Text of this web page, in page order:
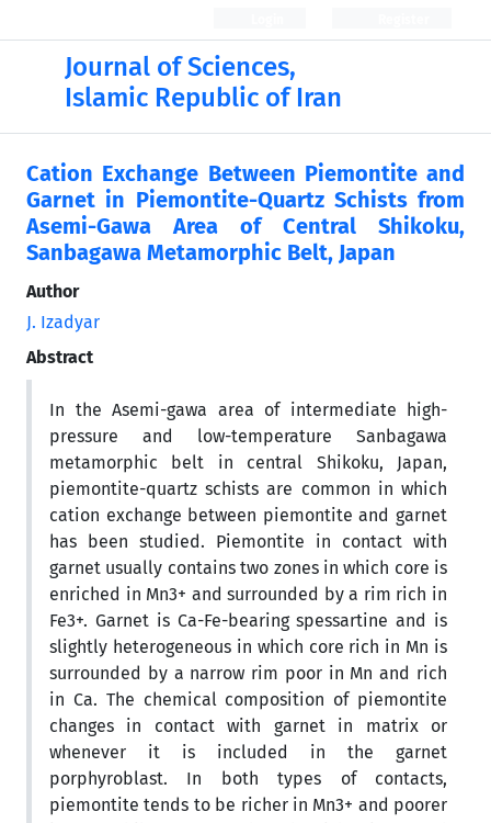
Journal of Sciences,
Islamic Republic of Iran
Cation Exchange Between Piemontite and
Garnet in Piemontite-Quartz Schists from
Asemi-Gawa Area of Central Shikoku,
Sanbagawa Metamorphic Belt, Japan
Author
J. Izadyar
Abstract
In the Asemi-gawa area of intermediate high-
pressure and low-temperature Sanbagawa
metamorphic belt in central Shikoku, Japan,
piemontite-quartz schists are common in which
cation exchange between piemontite and garnet
has been studied. Piemontite in contact with
garnet usually contains two zones in which core is
enriched in Mn3+ and surrounded by a rim rich in
Fe3+. Garnet is Ca-Fe-bearing spessartine and is
slightly heterogeneous in which core rich in Mn is
surrounded by a narrow rim poor in Mn and rich
in Ca. The chemical composition of piemontite
changes in contact with garnet in matrix or
whenever it is included in the garnet
porphyroblast. In both types of contacts,
piemontite tends to be richer in Mn3+ and poorer